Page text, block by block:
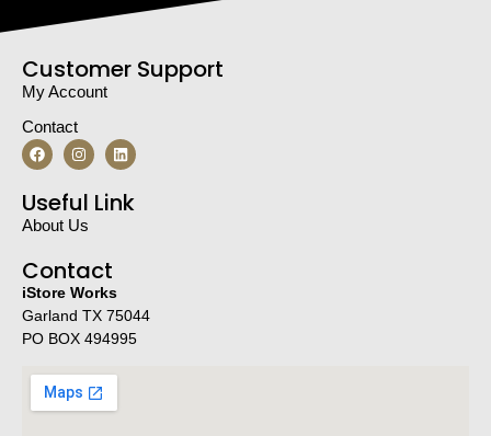
Customer Support
My Account
Contact
Useful Link
About Us
Contact
iStore Works
Garland TX 75044
PO BOX 494995